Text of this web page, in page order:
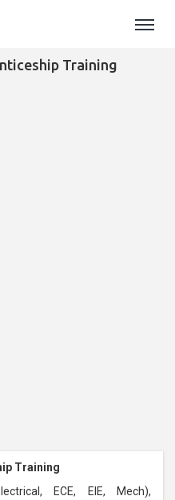
Training
Training
ECE, EIE, Mech),